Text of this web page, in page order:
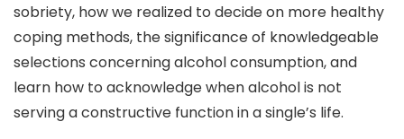
sobriety, how we realized to decide on more healthy
coping methods, the significance of knowledgeable
selections concerning alcohol consumption, and
learn how to acknowledge when alcohol is not
serving a constructive function in a single’s life.